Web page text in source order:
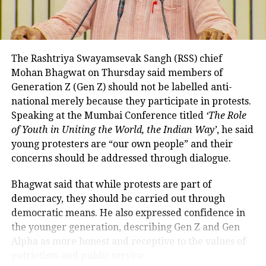
While RTGS and NEFT transactions already attract
service charges in certain cases, UPI payments have
so far remained exempt from Merchant Discount
The amendment itself doesnotimmediately
introduce charges on UPI transactions. Instead, it
authorises the government to notify eligible
electronic payment modes and permit charges in the
future.
Government cites sustainability of
digital payments ecosystem
According to the government, the proposed changes
aim to create a sustainable revenue model for banks,
payment service providers (PSPs) and payment
The Rashtriya Swayamsevak Sangh (RSS) chief
Mohan Bhagwat on Thursday said members of
Generation Z (Gen Z) should not be labelled anti-
national merely because they participate in protests.
Speaking at the Mumbai Conference titled ‘The Role
of Youth in Uniting the World, the Indian Way’, he said
young protesters are “our own people” and their
concerns should be addressed through dialogue.
Bhagwat said that while protests are part of
democracy, they should be carried out through
democratic means. He also expressed confidence in
the younger generation, describing Gen Z and Gen
Alpha as more honest and receptive to the values of